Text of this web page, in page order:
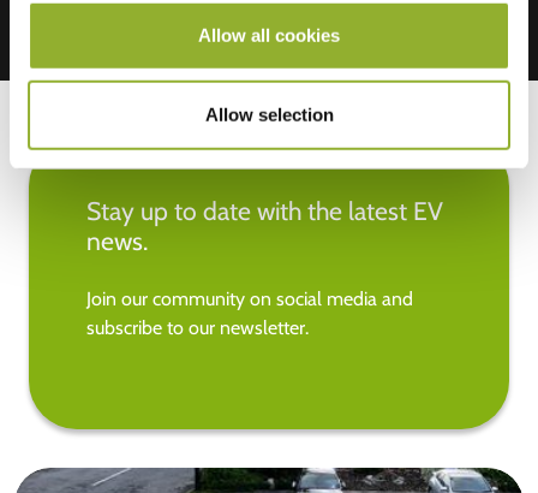
Allow all cookies
Allow selection
Stay up to date with the latest EV
news.
Join our community on social media and
subscribe to our newsletter.